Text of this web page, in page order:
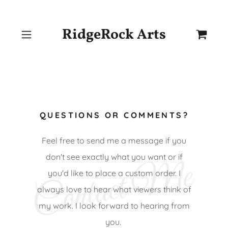
RidgeRock Arts
Contact Me
QUESTIONS OR COMMENTS?
Feel free to send me a message if you
don't see exactly what you want or if
you'd like to place a custom order. I
always love to hear what viewers think of
my work. I look forward to hearing from
you.